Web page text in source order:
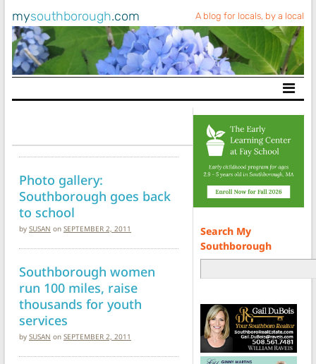
mysouthborough.com A blog for locals, by a local
Main Navigation
Photo gallery:
Southborough goes back
to school
by SUSAN on SEPTEMBER 2, 2011
Southborough women
run 100 miles, raise
thousands for youth
services
by SUSAN on SEPTEMBER 2, 2011
Search My
Southborough